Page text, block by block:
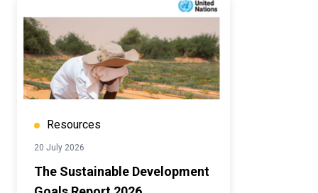
Resources
20 July 2026
The Sustainable Development